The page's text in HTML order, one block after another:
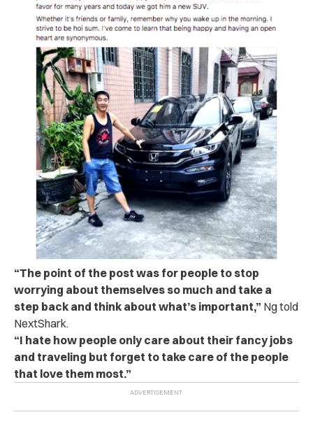
“The point of the post was for people to stop
worrying about themselves so much and take a
step back and think about what’s important,” Ng told
NextShark.
“I hate how people only care about their fancy jobs
and traveling but forget to take care of the people
that love them most.”